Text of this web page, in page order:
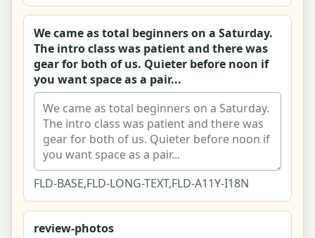
Hobby Community Forum and Thread View
Start a Thread Composer
Report a Post Modal
Public User Profile
Activity Feed
Guides & ideas index
Guide article - cozy budget hobbies
We came as total beginners on a Saturday.
The intro class was patient and there was
gear for both of us. Quieter before noon if
you want space as a pair...
FLD-BASE,FLD-LONG-TEXT,FLD-A11Y-I18N
review-photos